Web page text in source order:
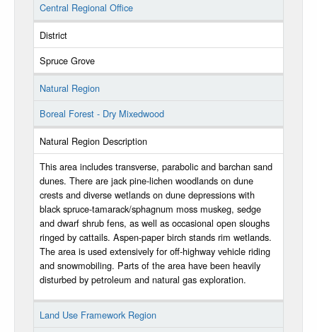
Central Regional Office
District
Spruce Grove
Natural Region
Boreal Forest - Dry Mixedwood
Natural Region Description
This area includes transverse, parabolic and barchan sand
dunes. There are jack pine-lichen woodlands on dune
crests and diverse wetlands on dune depressions with
black spruce-tamarack/sphagnum moss muskeg, sedge
and dwarf shrub fens, as well as occasional open sloughs
ringed by cattails. Aspen-paper birch stands rim wetlands.
The area is used extensively for off-highway vehicle riding
and snowmobiling. Parts of the area have been heavily
disturbed by petroleum and natural gas exploration.
Land Use Framework Region